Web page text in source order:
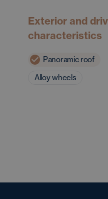
Exterior and
characteristics
Panoramic roof
Alloy wheels